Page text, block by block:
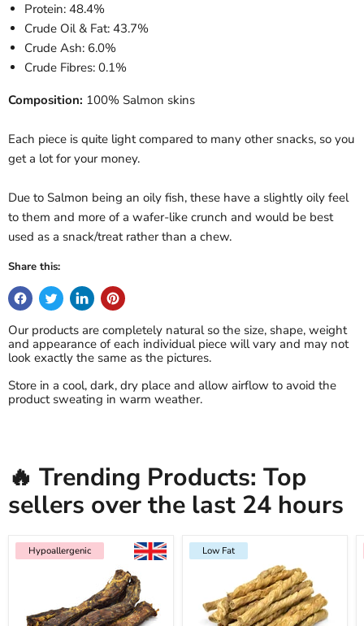
Protein: 48.4%
Crude Oil & Fat: 43.7%
Crude Ash: 6.0%
Crude Fibres: 0.1%
Composition: 100% Salmon skins
Each piece is quite light compared to many other snacks, so you
get a lot for your money.
Due to Salmon being an oily fish, these have a slightly oily feel
to them and more of a wafer-like crunch and would be best
used as a snack/treat rather than a chew.
Share this:
Our products are completely natural so the size, shape, weight
and appearance of each individual piece will vary and may not
look exactly the same as the pictures.
Store in a cool, dark, dry place and allow airflow to avoid the
product sweating in warm weather.
🔥 Trending Products: Top
sellers over the last 24 hours
Hypoallergenic Low Fat